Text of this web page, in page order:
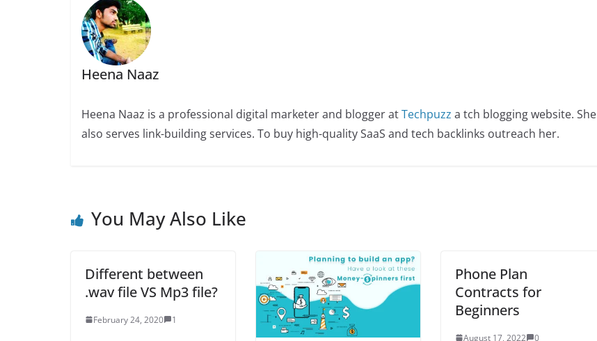
Heena Naaz
Heena Naaz is a professional digital marketer and blogger atTechpuzz a tch blogging website. She
also serves link-building services. To buy high-quality SaaS and tech backlinks outreach her.
You May Also Like
Different between
.wav file VS Mp3 file?
February 24, 2020 1
Phone Plan
Contracts for
Beginners
August 17, 2022 0